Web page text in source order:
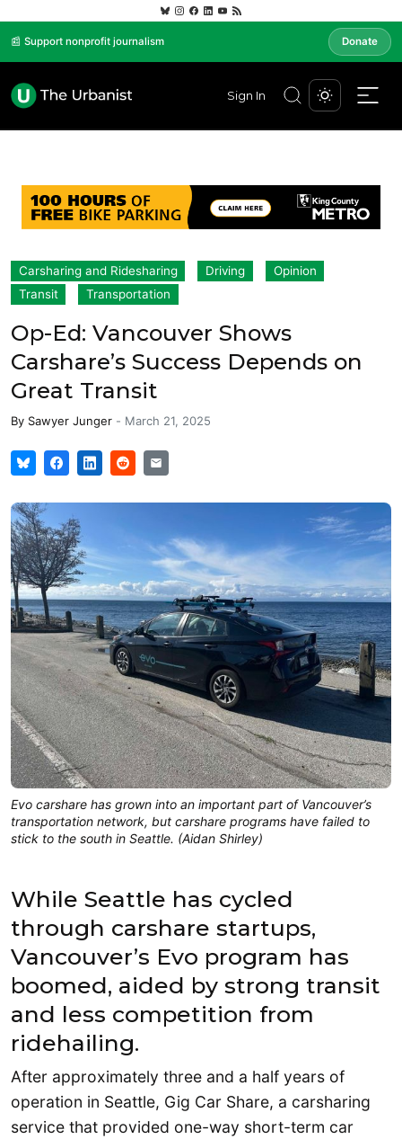
📰 Support nonprofit journalism Donate
Sign In
Carsharing and Ridesharing Driving
Opinion
Transit
Transportation
Op-Ed: Vancouver Shows
Carshare’s Success Depends on
Great Transit
By Sawyer Junger - March 21, 2025
Evo carshare has grown into an important part of Vancouver’s
transportation network, but carshare programs have failed to
stick to the south in Seattle. (Aidan Shirley)
While Seattle has cycled
through carshare startups,
Vancouver’s Evo program has
boomed, aided by strong transit
and less competition from
ridehailing.
After approximately three and a half years of
operation in Seattle, Gig Car Share, a carsharing
service that provided one-way short-term car